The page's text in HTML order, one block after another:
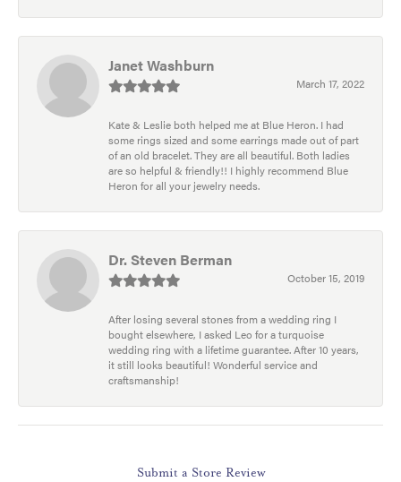
Janet Washburn
March 17, 2022
Kate & Leslie both helped me at Blue Heron. I had
some rings sized and some earrings made out of part
of an old bracelet. They are all beautiful. Both ladies
are so helpful & friendly!! I highly recommend Blue
Heron for all your jewelry needs.
Dr. Steven Berman
October 15, 2019
After losing several stones from a wedding ring I
bought elsewhere, I asked Leo for a turquoise
wedding ring with a lifetime guarantee. After 10 years,
it still looks beautiful! Wonderful service and
craftsmanship!
Submit a Store Review